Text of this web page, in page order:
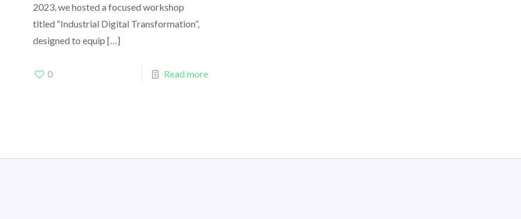
2023, we hosted a focused workshop
titled “Industrial Digital Transformation”,
designed to equip […]
0 Read more